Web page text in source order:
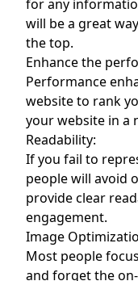
for any
will be a great
the top.
Enhance the
Performance
website to rank
your website in a
Readability:
If you fail to
people will avoid
provide clear
engagement.
Image
Most people
and forget the